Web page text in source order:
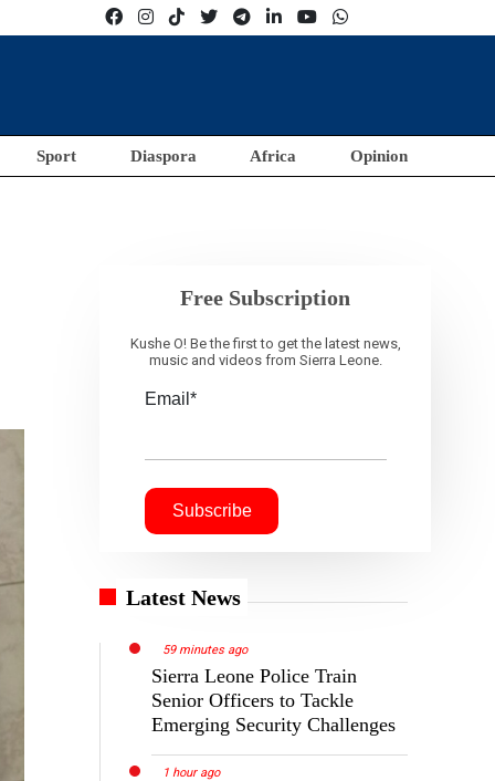
Sport Diaspora Africa Opinion
Free Subscription
Kushe O! Be the first to get the latest news,
music and videos from Sierra Leone.
Email*
Latest News
59 minutes ago
Sierra Leone Police Train
Senior Officers to Tackle
Emerging Security Challenges
1 hour ago